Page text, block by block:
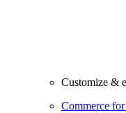
Customize &
Commerce